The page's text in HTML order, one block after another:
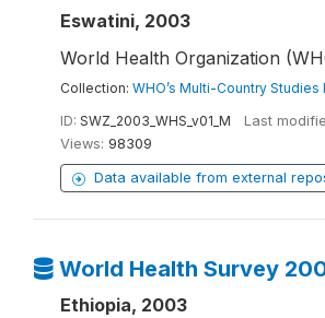
Eswatini, 2003
World Health Organization
Collection: WHO’s Multi-Country Studies
ID: SWZ_2003_WHS_v01_M Last
Views: 98309
Data available from external
World Health Survey
Ethiopia, 2003